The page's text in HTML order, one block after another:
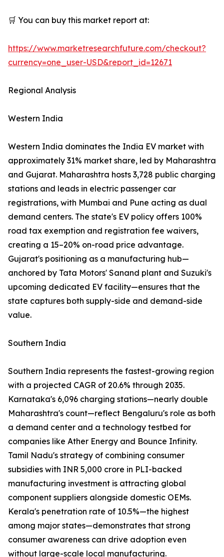
🛒 You can buy this market report at:
https://www.marketresearchfuture.com/checkout?
currency=one_user-USD&report_id=12671
Regional Analysis
Western India
Western India dominates the India EV market with
approximately 31% market share, led by Maharashtra
and Gujarat. Maharashtra hosts 3,728 public charging
stations and leads in electric passenger car
registrations, with Mumbai and Pune acting as dual
demand centers. The state's EV policy offers 100%
road tax exemption and registration fee waivers,
creating a 15–20% on-road price advantage.
Gujarat's positioning as a manufacturing hub—
anchored by Tata Motors' Sanand plant and Suzuki's
upcoming dedicated EV facility—ensures that the
state captures both supply-side and demand-side
value.
Southern India
Southern India represents the fastest-growing region
with a projected CAGR of 20.6% through 2035.
Karnataka's 6,096 charging stations—nearly double
Maharashtra's count—reflect Bengaluru's role as both
a demand center and a technology testbed for
companies like Ather Energy and Bounce Infinity.
Tamil Nadu's strategy of combining consumer
subsidies with INR 5,000 crore in PLI-backed
manufacturing investment is attracting global
component suppliers alongside domestic OEMs.
Kerala's penetration rate of 10.5%—the highest
among major states—demonstrates that strong
consumer awareness can drive adoption even
without large-scale local manufacturing.